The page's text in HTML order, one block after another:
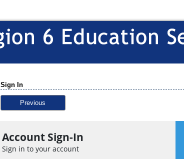
Sign In
Previous
Account Sign-In
Sign in to your account